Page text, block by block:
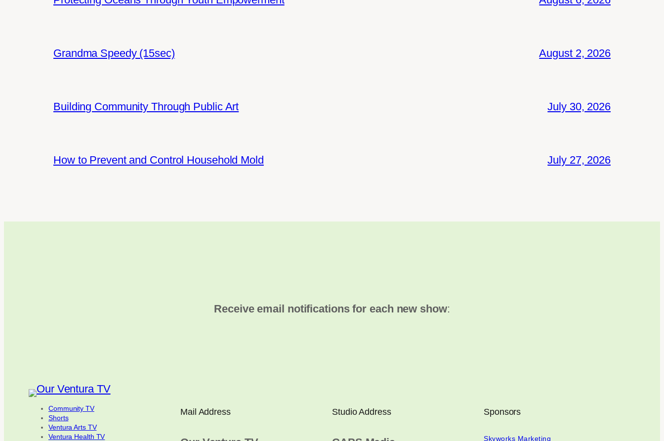
Grandma Speedy (15sec) August 2, 2026
Building Community Through Public Art July 30, 2026
How to Prevent and Control Household Mold July 27, 2026
Receive email notifications for each new show:
Community TV
Shorts
Ventura Arts TV
Ventura Health TV
Mail Address Studio Address Sponsors
Skyworks Marketing